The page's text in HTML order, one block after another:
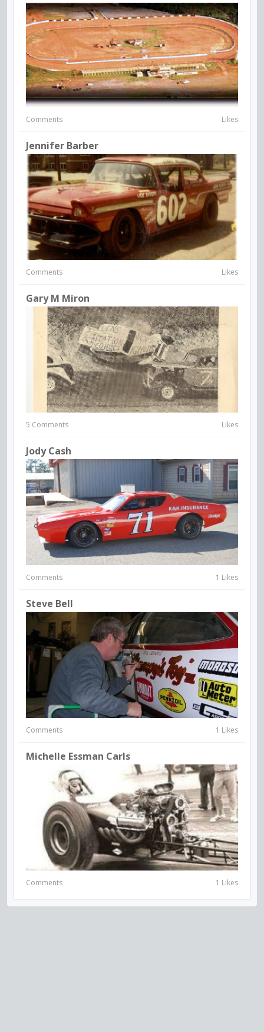
Comments Likes
Jennifer Barber
Comments Likes
Gary M Miron
5 Comments Likes
Jody Cash
Comments 1 Likes
Steve Bell
Comments 1 Likes
Michelle Essman Carls
Comments 1 Likes